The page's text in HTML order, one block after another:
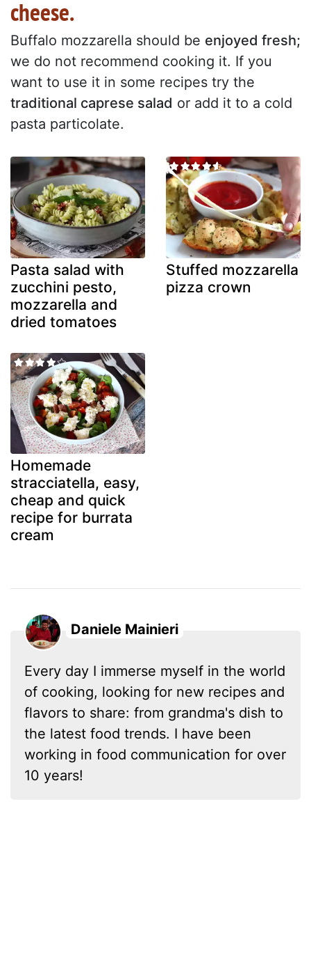
cheese.
Buffalo mozzarella should be enjoyed fresh;
we do not recommend cooking it. If you
want to use it in some recipes try the
traditional caprese salad or add it to a cold
pasta particolate.
Pasta salad with
zucchini pesto,
mozzarella and
dried tomatoes
Stuffed mozzarella
pizza crown
Homemade
stracciatella, easy,
cheap and quick
recipe for burrata
cream
Daniele Mainieri
Every day I immerse myself in the world
of cooking, looking for new recipes and
flavors to share: from grandma's dish to
the latest food trends. I have been
working in food communication for over
10 years!